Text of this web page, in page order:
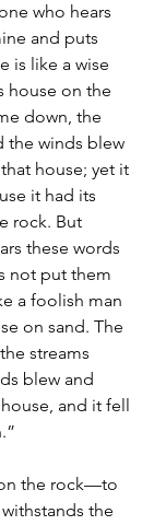
who hears
and puts
is like a wise
house on the
down, the
the winds blew
house; yet it
it had its
rock. But
these words
not put them
a foolish man
on sand. The
streams
blew and
and it fell
the rock—to
the